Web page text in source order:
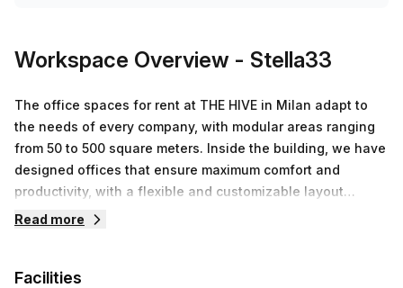
Workspace Overview - Stella33
The office spaces for rent at THE HIVE in Milan adapt to
the needs of every company, with modular areas ranging
from 50 to 500 square meters. Inside the building, we have
designed offices that ensure maximum comfort and
productivity, with a flexible and customizable layout
tailored to specific requirements. Private offices,
equipped meeting rooms with cutting-edge
Read more
Facilities